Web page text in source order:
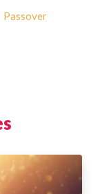
Passover